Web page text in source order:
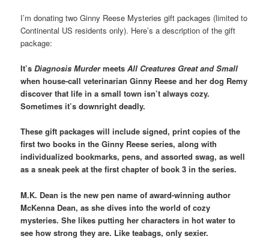
I’m donating two Ginny Reese Mysteries gift packages (limited to
Continental US residents only). Here’s a description of the gift
package:
It’sDiagnosis MurdermeetsAll Creatures Great and Small
when house-call veterinarian Ginny Reese and her dog Remy
discover that life in a small town isn’t always cozy.
Sometimes it’s downright deadly.
These gift packages will include signed, print copies of the
first two books in the Ginny Reese series, along with
individualized bookmarks, pens, and assorted swag, as well
as a sneak peek at the first chapter of book 3 in the series.
M.K. Dean is the new pen name of award-winning author
McKenna Dean, as she dives into the world of cozy
mysteries. She likes putting her characters in hot water to
see how strong they are. Like teabags, only sexier.